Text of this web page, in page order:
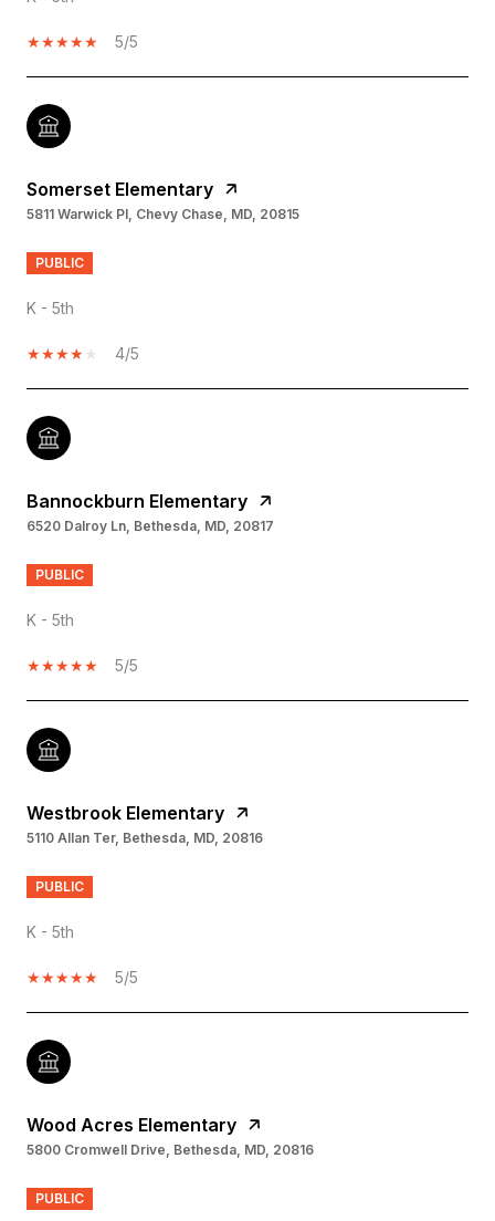
5/5
Somerset Elementary
5811 Warwick Pl, Chevy Chase, MD, 20815
PUBLIC
K - 5th
4/5
Bannockburn Elementary
6520 Dalroy Ln, Bethesda, MD, 20817
PUBLIC
K - 5th
5/5
Westbrook Elementary
5110 Allan Ter, Bethesda, MD, 20816
PUBLIC
K - 5th
5/5
Wood Acres Elementary
5800 Cromwell Drive, Bethesda, MD, 20816
PUBLIC